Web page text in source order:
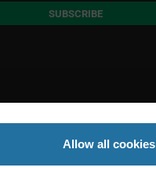
Allow all cookies
SUBSCRIBE